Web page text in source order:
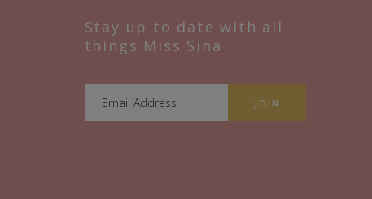
Stay up to date with all
things Miss Sina